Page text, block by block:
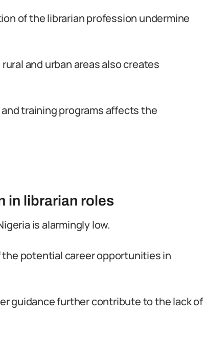
of the librarian profession undermine
and urban areas also creates
training programs affects the
in librarian roles
is alarmingly low.
the potential career opportunities in
guidance further contribute to the lack of